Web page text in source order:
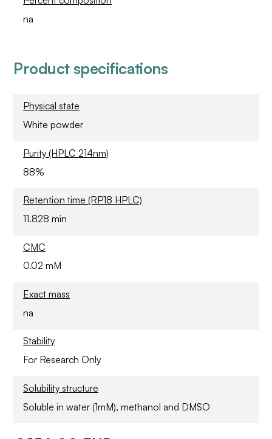
na
Product specifications
Physical state
White powder
Purity (HPLC 214nm)
88%
Retention time (RP18 HPLC)
11.828 min
CMC
0.02 mM
Exact mass
na
Stability
For Research Only
Solubility structure
Soluble in water (1mM), methanol and DMSO